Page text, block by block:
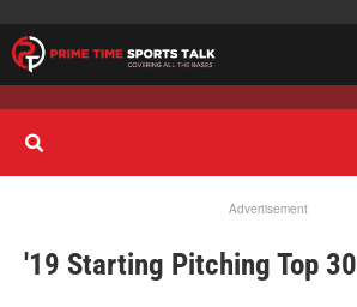
Advertisement
'19 Starting Pitching Top 30